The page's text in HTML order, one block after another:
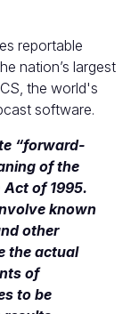
reportable
nation’s largest
the world's
software.
“forward-
of the
of 1995.
known
other
the actual
of
to be